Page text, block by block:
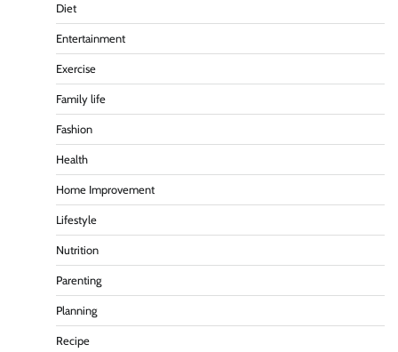
Diet
Entertainment
Exercise
Family life
Fashion
Health
Home Improvement
Lifestyle
Nutrition
Parenting
Planning
Recipe